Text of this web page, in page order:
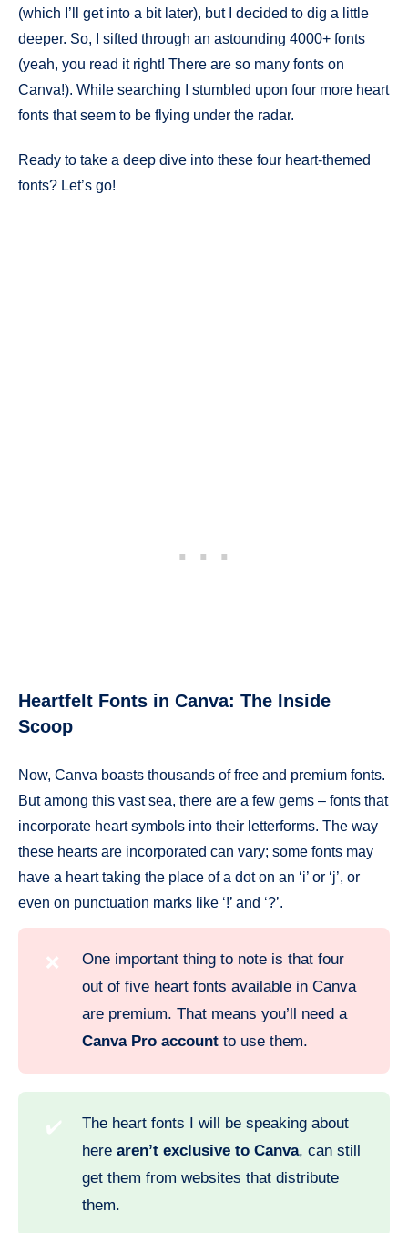
(which I’ll get into a bit later), but I decided to dig a little
deeper. So, I sifted through an astounding 4000+ fonts
(yeah, you read it right! There are so many fonts on
Canva!). While searching I stumbled upon four more heart
fonts that seem to be flying under the radar.
Ready to take a deep dive into these four heart-themed
fonts? Let’s go!
Heartfelt Fonts in Canva: The Inside
Scoop
Now, Canva boasts thousands of free and premium fonts.
But among this vast sea, there are a few gems – fonts that
incorporate heart symbols into their letterforms. The way
these hearts are incorporated can vary; some fonts may
have a heart taking the place of a dot on an ‘i’ or ‘j’, or
even on punctuation marks like ‘!’ and ‘?’.
❌
One important thing to note is that four
out of five heart fonts available in Canva
are premium. That means you’ll need a
Canva Pro account to use them.
✔️
The heart fonts I will be speaking about
here aren’t exclusive to Canva, can still
get them from websites that distribute
them.